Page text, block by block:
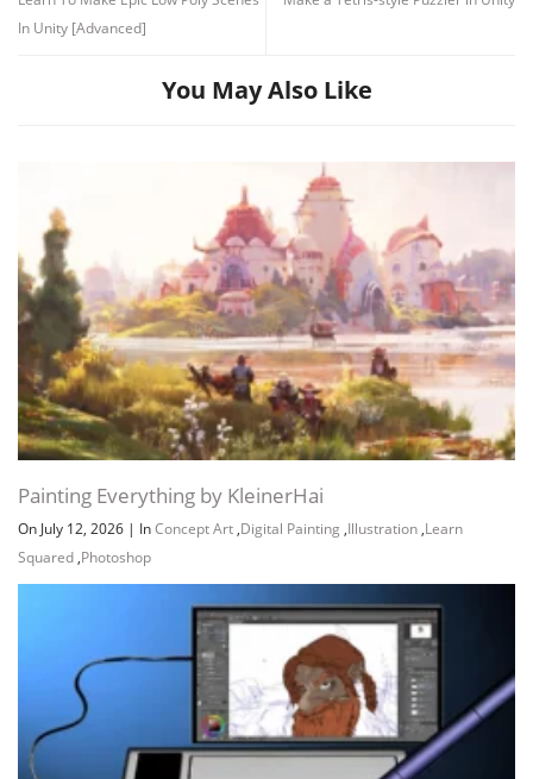
In Unity [Advanced]
You May Also Like
Painting Everything by KleinerHai
On July 12, 2026 | InConcept Art ,Digital Painting ,Illustration ,Learn
Squared ,Photoshop